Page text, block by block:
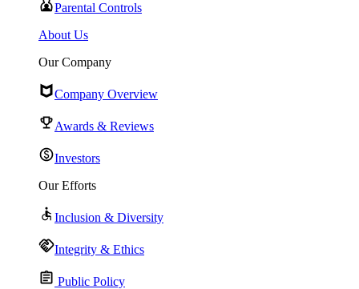
Parental Controls
About Us
Our Company
Company Overview
Awards & Reviews
Investors
Our Efforts
Inclusion & Diversity
Integrity & Ethics
Public Policy